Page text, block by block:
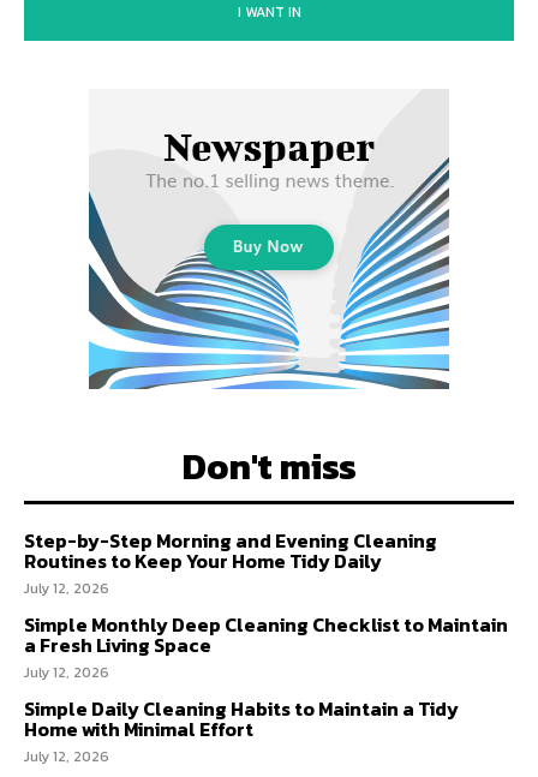
I WANT IN
Don't miss
Step-by-Step Morning and Evening Cleaning
Routines to Keep Your Home Tidy Daily
July 12, 2026
Simple Monthly Deep Cleaning Checklist to Maintain
a Fresh Living Space
July 12, 2026
Simple Daily Cleaning Habits to Maintain a Tidy
Home with Minimal Effort
July 12, 2026